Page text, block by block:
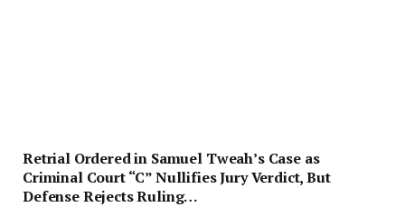
Retrial Ordered in Samuel Tweah’s Case as
Criminal Court “C” Nullifies Jury Verdict, But
Defense Rejects Ruling…